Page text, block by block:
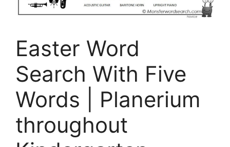
Easter Word
Search With Five
Words | Planerium
throughout